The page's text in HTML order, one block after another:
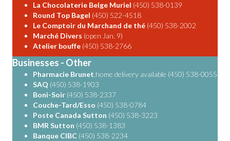
La Chocolaterie Belge Muriel (450) 538-0139
Round Top Bagel (450) 522-4518
Le Comptoir du Marchand de thé (450) 538-2002
Marché Divers (open Jan. 9)
Atelier bouffe (450) 538-2766
Businesses - Other
Pharmacie Brunet ,home delivery available (450) 538-0055
SAQ (450) 538-1903
Boni-Soir (450) 538-2337
Couche-Tard/Esso (450) 538-0784
Poste Canada Sutton (450) 538-3223
BMR Sutton (450) 538-1383
Banque CIBC (450) 538-2234